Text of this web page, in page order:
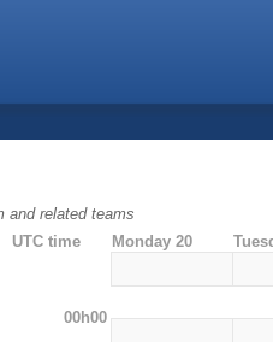
and related teams
UTC time Monday 20
00h00